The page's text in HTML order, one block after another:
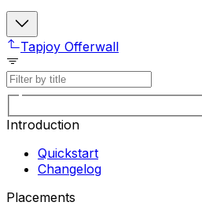
Tapjoy Offerwall
Introduction
Quickstart
Changelog
Placements